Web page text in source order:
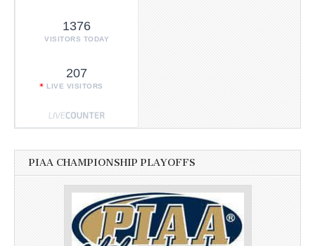
1376
VISITORS TODAY
207
LIVE VISITORS
PIAA CHAMPIONSHIP PLAYOFFS